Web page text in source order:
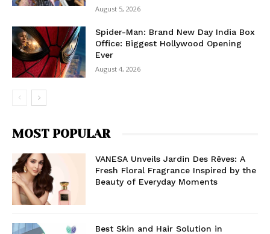
August 5, 2026
Spider-Man: Brand New Day India Box
Office: Biggest Hollywood Opening
Ever
August 4, 2026
MOST POPULAR
VANESA Unveils Jardin Des Rêves: A
Fresh Floral Fragrance Inspired by the
Beauty of Everyday Moments
Best Skin and Hair Solution in